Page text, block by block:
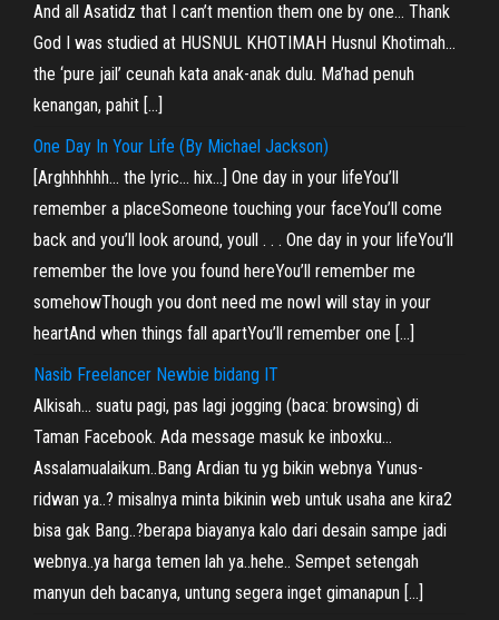
And all Asatidz that I can’t mention them one by one… Thank
God I was studied at HUSNUL KHOTIMAH Husnul Khotimah…
the ‘pure jail’ ceunah kata anak-anak dulu. Ma’had penuh
kenangan, pahit […]
One Day In Your Life (By Michael Jackson)
[Arghhhhhh… the lyric… hix…] One day in your lifeYou’ll
remember a placeSomeone touching your faceYou’ll come
back and you’ll look around, youll . . . One day in your lifeYou’ll
remember the love you found hereYou’ll remember me
somehowThough you dont need me nowI will stay in your
heartAnd when things fall apartYou’ll remember one […]
Nasib Freelancer Newbie bidang IT
Alkisah… suatu pagi, pas lagi jogging (baca: browsing) di
Taman Facebook. Ada message masuk ke inboxku…
Assalamualaikum..Bang Ardian tu yg bikin webnya Yunus-
ridwan ya..? misalnya minta bikinin web untuk usaha ane kira2
bisa gak Bang..?berapa biayanya kalo dari desain sampe jadi
webnya..ya harga temen lah ya..hehe.. Sempet setengah
manyun deh bacanya, untung segera inget gimanapun […]